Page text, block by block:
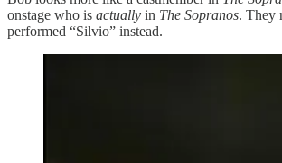
onstage who is actually in The Sopranos. They
performed “Silvio” instead.